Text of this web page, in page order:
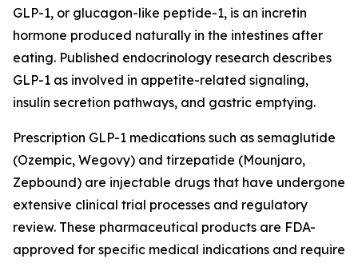
GLP-1, or glucagon-like peptide-1, is an incretin
hormone produced naturally in the intestines after
eating. Published endocrinology research describes
GLP-1 as involved in appetite-related signaling,
insulin secretion pathways, and gastric emptying.
Prescription GLP-1 medications such as semaglutide
(Ozempic, Wegovy) and tirzepatide (Mounjaro,
Zepbound) are injectable drugs that have undergone
extensive clinical trial processes and regulatory
review. These pharmaceutical products are FDA-
approved for specific medical indications and require